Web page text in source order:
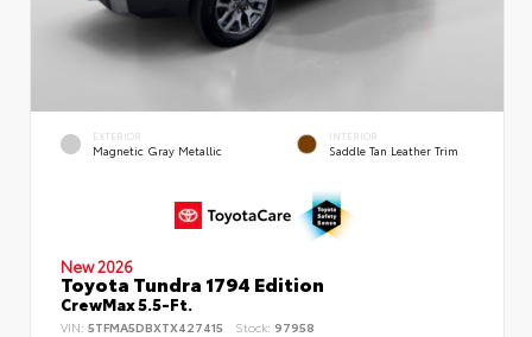
EXTERIOR
Magnetic Gray Metallic
INTERIOR
Saddle Tan Leather Trim
New 2026
Toyota Tundra 1794 Edition
CrewMax 5.5-Ft.
VIN: 5TFMA5DBXTX427415 Stock: 97958